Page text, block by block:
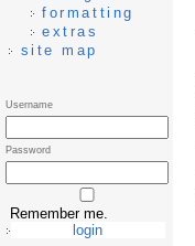
formatting
extras
site map
Username
Password
Remember me.